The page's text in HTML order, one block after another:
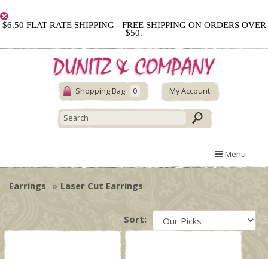
$6.50 FLAT RATE SHIPPING - FREE SHIPPING ON ORDERS OVER
$50.
Shopping Bag 0 My Account
Menu
Earrings Laser Cut Earrings
Sort: